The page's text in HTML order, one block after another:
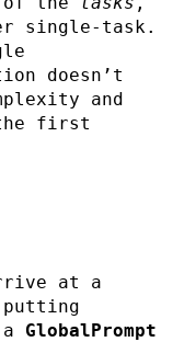
single-task.
doesn’t
and
first
at a
GlobalPrompt